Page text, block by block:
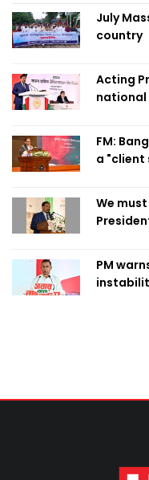
July
country
Acting
national
FM:
a "client
We
PM